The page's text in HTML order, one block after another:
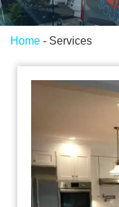
Home - Services